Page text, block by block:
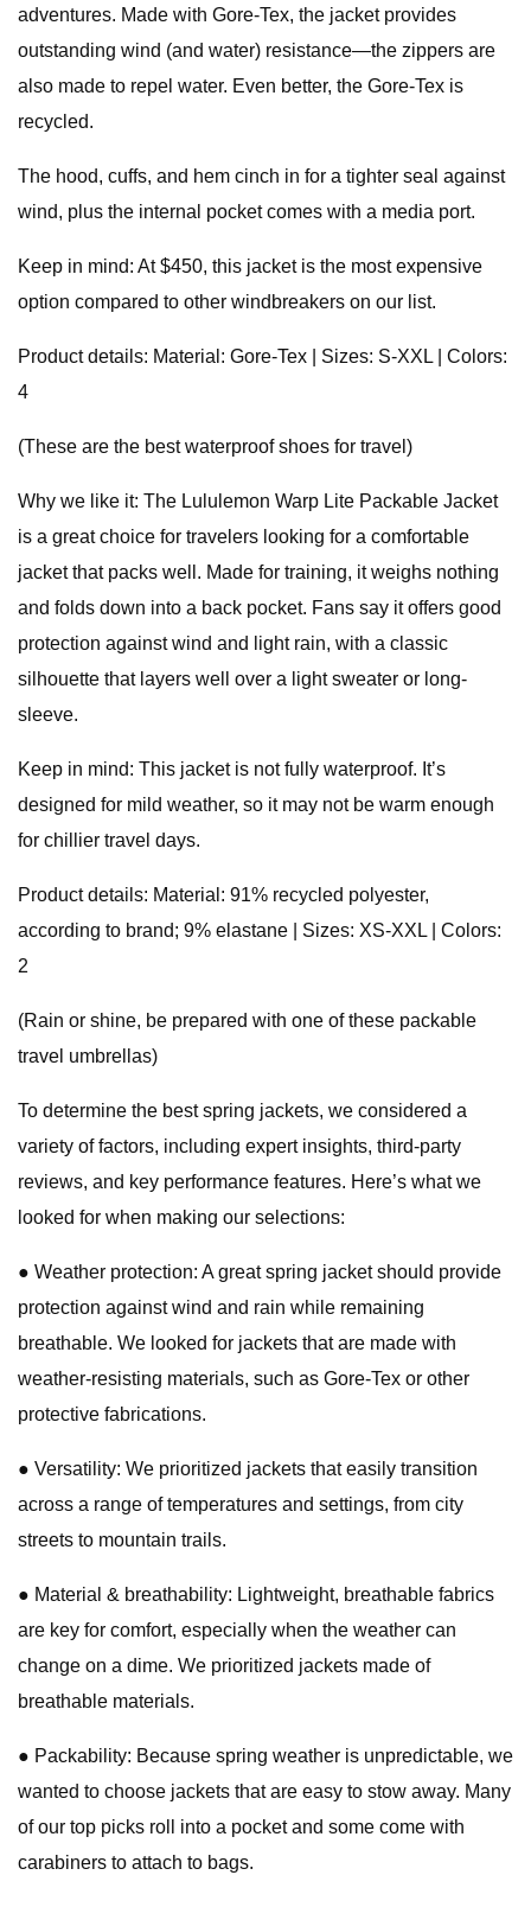
adventures. Made with Gore-Tex, the jacket provides
outstanding wind (and water) resistance—the zippers are
also made to repel water. Even better, the Gore-Tex is
recycled.
The hood, cuffs, and hem cinch in for a tighter seal against
wind, plus the internal pocket comes with a media port.
Keep in mind: At $450, this jacket is the most expensive
option compared to other windbreakers on our list.
Product details: Material: Gore-Tex | Sizes: S-XXL | Colors:
4
(These are the best waterproof shoes for travel)
Why we like it: The Lululemon Warp Lite Packable Jacket
is a great choice for travelers looking for a comfortable
jacket that packs well. Made for training, it weighs nothing
and folds down into a back pocket. Fans say it offers good
protection against wind and light rain, with a classic
silhouette that layers well over a light sweater or long-
sleeve.
Keep in mind: This jacket is not fully waterproof. It’s
designed for mild weather, so it may not be warm enough
for chillier travel days.
Product details: Material: 91% recycled polyester,
according to brand; 9% elastane | Sizes: XS-XXL | Colors:
2
(Rain or shine, be prepared with one of these packable
travel umbrellas)
To determine the best spring jackets, we considered a
variety of factors, including expert insights, third-party
reviews, and key performance features. Here’s what we
looked for when making our selections:
● Weather protection: A great spring jacket should provide
protection against wind and rain while remaining
breathable. We looked for jackets that are made with
weather-resisting materials, such as Gore-Tex or other
protective fabrications.
● Versatility: We prioritized jackets that easily transition
across a range of temperatures and settings, from city
streets to mountain trails.
● Material & breathability: Lightweight, breathable fabrics
are key for comfort, especially when the weather can
change on a dime. We prioritized jackets made of
breathable materials.
● Packability: Because spring weather is unpredictable, we
wanted to choose jackets that are easy to stow away. Many
of our top picks roll into a pocket and some come with
carabiners to attach to bags.